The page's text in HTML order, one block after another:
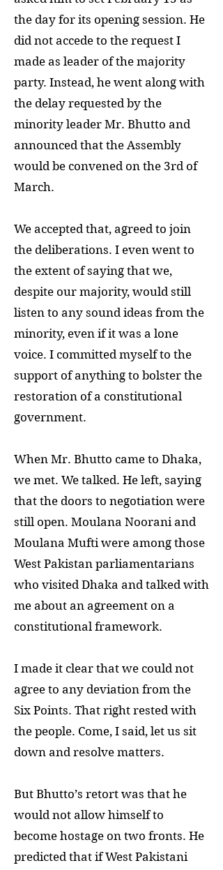
the day for its opening session. He
did not accede to the request I
made as leader of the majority
party. Instead, he went along with
the delay requested by the
minority leader Mr. Bhutto and
announced that the Assembly
would be convened on the 3rd of
March.
We accepted that, agreed to join
the deliberations. I even went to
the extent of saying that we,
despite our majority, would still
listen to any sound ideas from the
minority, even if it was a lone
voice. I committed myself to the
support of anything to bolster the
restoration of a constitutional
government.
When Mr. Bhutto came to Dhaka,
we met. We talked. He left, saying
that the doors to negotiation were
still open. Moulana Noorani and
Moulana Mufti were among those
West Pakistan parliamentarians
who visited Dhaka and talked with
me about an agreement on a
constitutional framework.
I made it clear that we could not
agree to any deviation from the
Six Points. That right rested with
the people. Come, I said, let us sit
down and resolve matters.
But Bhutto’s retort was that he
would not allow himself to
become hostage on two fronts. He
predicted that if West Pakistani